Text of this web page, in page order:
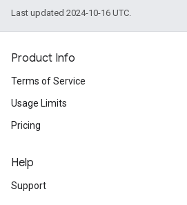
Last updated 2024-10-16 UTC.
Product Info
Terms of Service
Usage Limits
Pricing
Help
Support